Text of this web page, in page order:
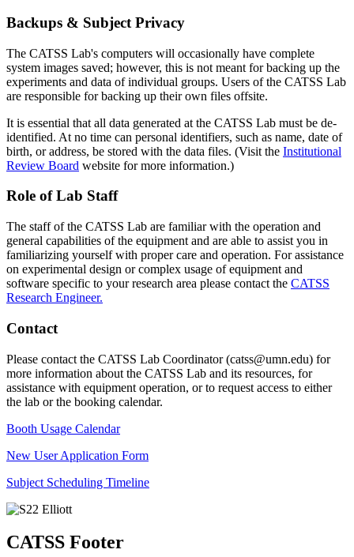
Backups & Subject Privacy
The CATSS Lab's computers will occasionally have complete
system images saved; however, this is not meant for backing up the
experiments and data of individual groups. Users of the CATSS Lab
are responsible for backing up their own files offsite.
It is essential that all data generated at the CATSS Lab must be de-
identified. At no time can personal identifiers, such as name, date of
birth, or address, be stored with the data files. (Visit the Institutional
Review Board website for more information.)
Role of Lab Staff
The staff of the CATSS Lab are familiar with the operation and
general capabilities of the equipment and are able to assist you in
familiarizing yourself with proper care and operation. For assistance
on experimental design or complex usage of equipment and
software specific to your research area please contact the CATSS
Research Engineer.
Contact
Please contact the CATSS Lab Coordinator (catss@umn.edu) for
more information about the CATSS Lab and its resources, for
assistance with equipment operation, or to request access to either
the lab or the booking calendar.
Booth Usage Calendar
New User Application Form
Subject Scheduling Timeline
CATSS Footer